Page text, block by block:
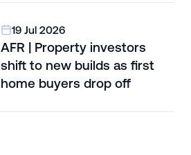
19 Jul 2026
AFR | Property investors
shift to new builds as first
home buyers drop off